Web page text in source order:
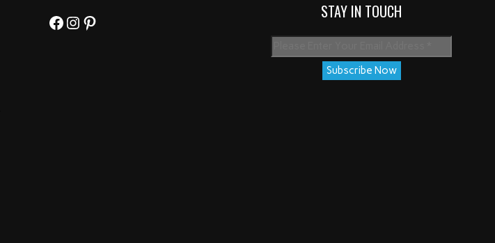
Facebook
Instagram
Pinterest STAY IN TOUCH